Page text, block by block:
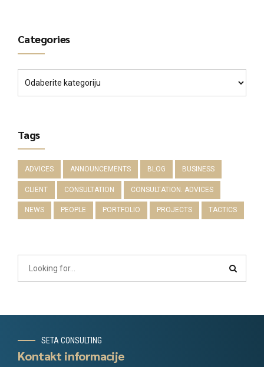
Categories
Tags
ADVICES ANNOUNCEMENTS BLOG BUSINESS
CLIENT CONSULTATION CONSULTATION. ADVICES
NEWS PEOPLE PORTFOLIO PROJECTS TACTICS
SETA CONSULTING
Kontakt informacije